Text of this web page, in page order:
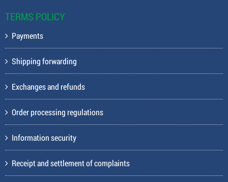
TERMS POLICY
Payments
Shipping forwarding
Exchanges and refunds
Order processing regulations
Information security
Receipt and settlement of complaints